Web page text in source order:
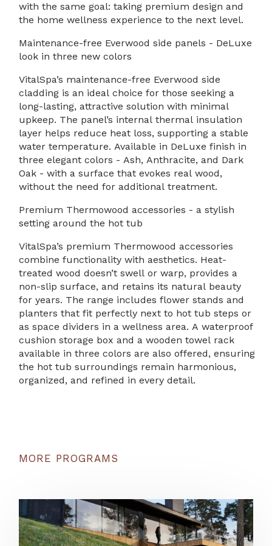
with the same goal: taking premium design and
the home wellness experience to the next level.
Maintenance-free Everwood side panels - DeLuxe
look in three new colors
VitalSpa’s maintenance-free Everwood side
cladding is an ideal choice for those seeking a
long-lasting, attractive solution with minimal
upkeep. The panel’s internal thermal insulation
layer helps reduce heat loss, supporting a stable
water temperature. Available in DeLuxe finish in
three elegant colors - Ash, Anthracite, and Dark
Oak - with a surface that evokes real wood,
without the need for additional treatment.
Premium Thermowood accessories - a stylish
setting around the hot tub
VitalSpa’s premium Thermowood accessories
combine functionality with aesthetics. Heat-
treated wood doesn’t swell or warp, provides a
non-slip surface, and retains its natural beauty
for years. The range includes flower stands and
planters that fit perfectly next to hot tub steps or
as space dividers in a wellness area. A waterproof
cushion storage box and a wooden towel rack
available in three colors are also offered, ensuring
the hot tub surroundings remain harmonious,
organized, and refined in every detail.
MORE PROGRAMS